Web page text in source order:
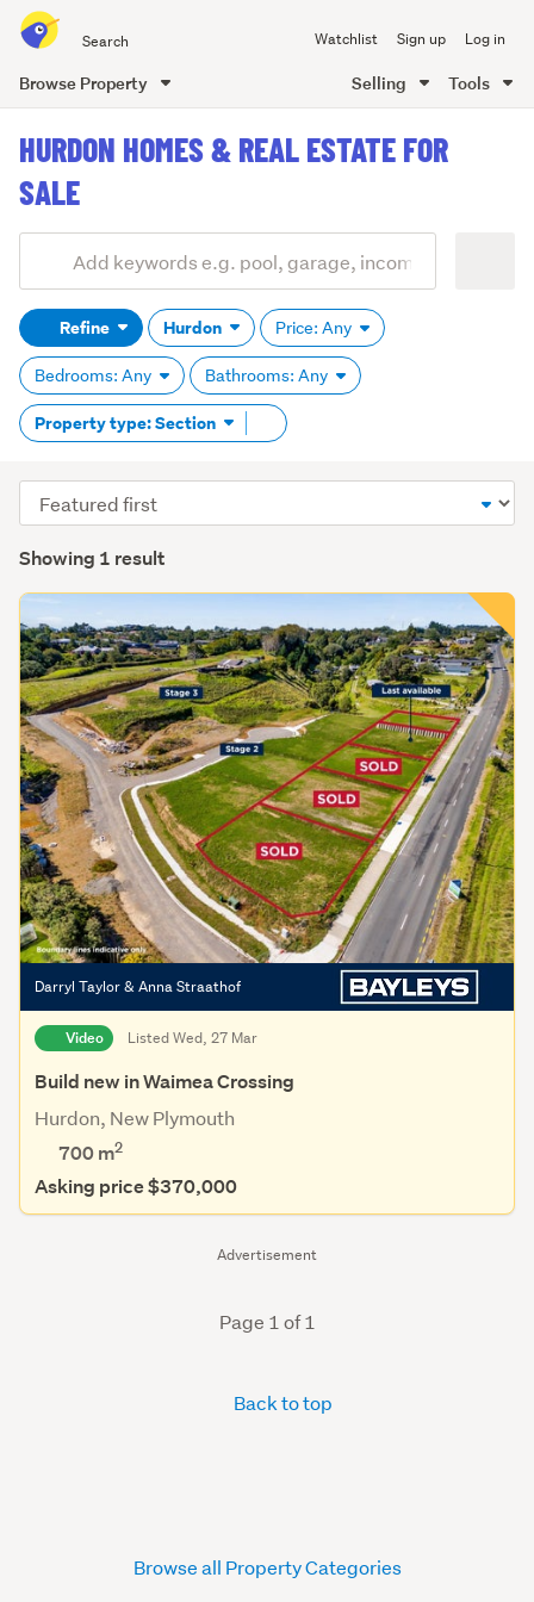
all
of
Watchlist Sign up Log in
Browse Property Selling Tools
content
HURDON HOMES & REAL ESTATE FOR
SALE
Search
(optional)Refine Hurdon Price: Any
Bedrooms: Any Bathrooms: Any
Property type: Section Remove
tag
Showing 1 result
Sort
order
Advertisement
Darryl Taylor & Anna Straathof
Video Listed Wed, 27 Mar
Build new in Waimea Crossing
Hurdon, New Plymouth
700m2
Asking price $370,000
Page 1 of 1
Back to top
Browse all Property Categories